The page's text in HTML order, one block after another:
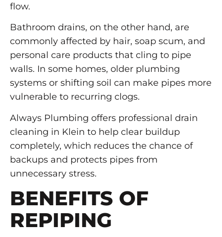
flow.
Bathroom drains, on the other hand, are
commonly affected by hair, soap scum, and
personal care products that cling to pipe
walls. In some homes, older plumbing
systems or shifting soil can make pipes more
vulnerable to recurring clogs.
Always Plumbing offers professional drain
cleaning in Klein to help clear buildup
completely, which reduces the chance of
backups and protects pipes from
unnecessary stress.
BENEFITS OF
REPIPING